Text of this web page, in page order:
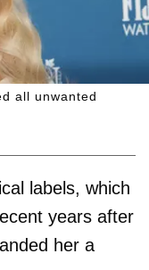
all unwanted
labels, which
years after
her a